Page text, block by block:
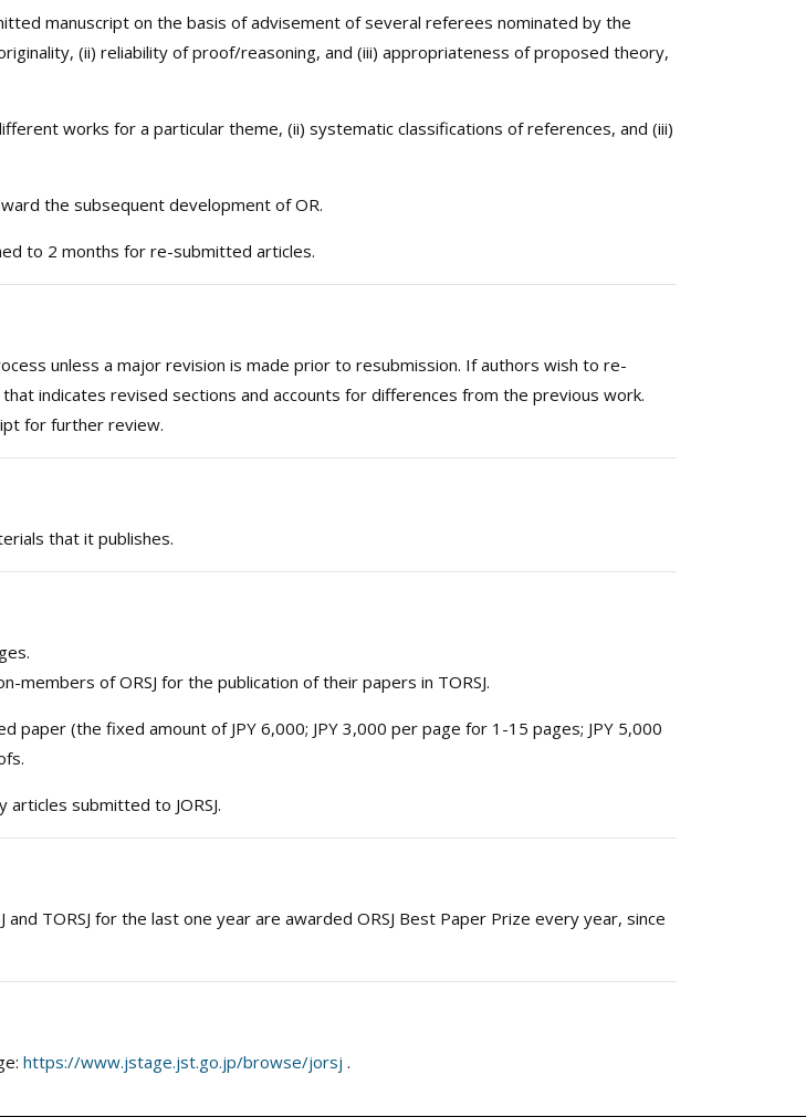
manuscript on the basis of advisement of several referees nominated by the
(ii) reliability of proof/reasoning, and (iii) appropriateness of proposed theory,
works for a particular theme, (ii) systematic classifications of references, and (iii)
the subsequent development of OR.
to 2 months for re-submitted articles.
unless a major revision is made prior to resubmission. If authors wish to re-
indicates revised sections and accounts for differences from the previous work.
for further review.
that it publishes.
of ORSJ for the publication of their papers in TORSJ.
(the fixed amount of JPY 6,000; JPY 3,000 per page for 1-15 pages; JPY 5,000
submitted to JORSJ.
TORSJ for the last one year are awarded ORSJ Best Paper Prize every year, since
https://www.jstage.jst.go.jp/browse/jorsj .